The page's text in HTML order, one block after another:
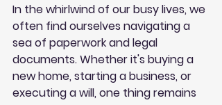
In the whirlwind of our busy lives, we
often find ourselves navigating a
sea of paperwork and legal
documents. Whether it's buying a
new home, starting a business, or
executing a will, one thing remains